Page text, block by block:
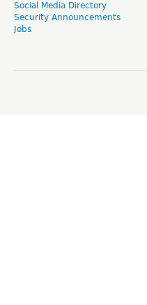
Social Media Directory
Security Announcements
Jobs